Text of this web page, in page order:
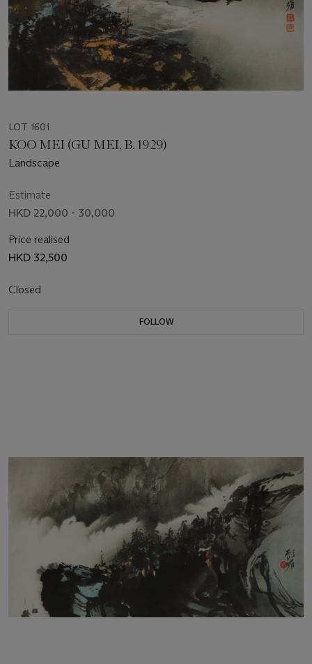
LOT 1601
KOO MEI (GU MEI, B. 1929)
Landscape
Estimate
HKD 22,000 - 30,000
Price realised
HKD 32,500
Closed
FOLLOW